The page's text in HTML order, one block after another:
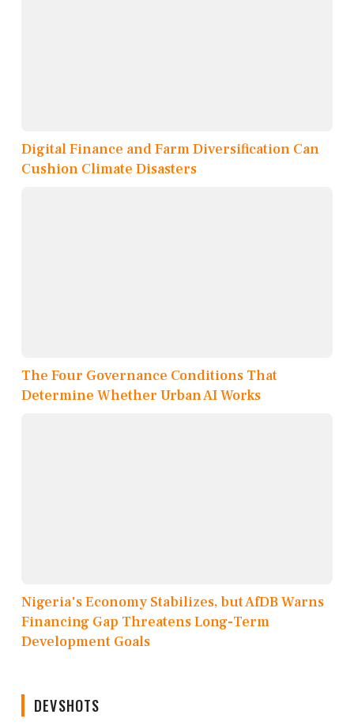
Digital Finance and Farm Diversification Can
Cushion Climate Disasters
The Four Governance Conditions That
Determine Whether Urban AI Works
Nigeria's Economy Stabilizes, but AfDB Warns
Financing Gap Threatens Long-Term
Development Goals
DEVSHOTS